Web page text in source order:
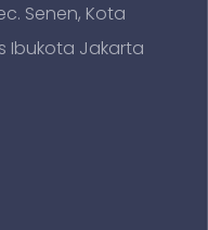
Senen, Kota
Ibukota Jakarta